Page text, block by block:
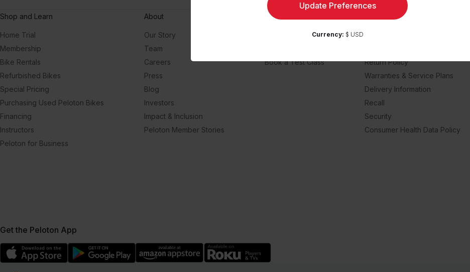
Shop and Learn
Home Trial
Membership
Bike Rentals
Refurbished Bikes
Special Pricing
Purchasing Used Peloton Bikes
Financing
Instructors
Peloton for Business
About
Our Story
Team
Careers
Press
Blog
Investors
Impact & Inclusion
Peloton Member Stories
Visit Us
Book a Test Class
Return Policy
Warranties & Service Plans
Delivery Information
Recall
Security
Consumer Health Data Policy
Get the Peloton App
Update Preferences
Currency: $ USD